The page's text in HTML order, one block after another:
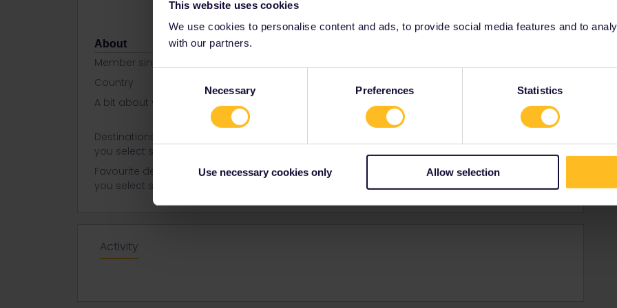
This website uses cookies
We use cookies to personalise content and ads, to provide social media features and to
with our partners.
Necessary Preferences Statistics
Use necessary cookies only Allow selection
About
Member since
Country
A bit about yourself
she | a libra who enjoys travelling the world every once in a
Destinations visited (with CTRL
you select several)
Favourite destination (with CTRL
you select several)
France
Activity